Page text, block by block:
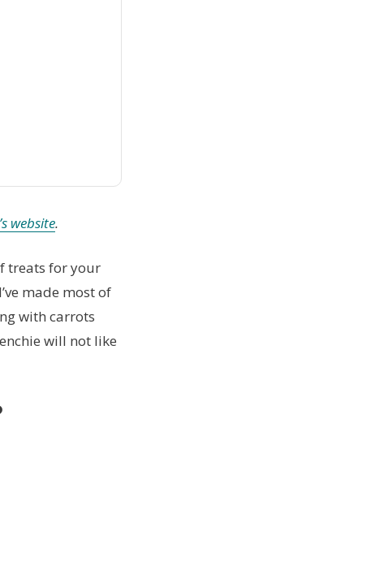
website.
treats for your
made most of
with carrots
will not like